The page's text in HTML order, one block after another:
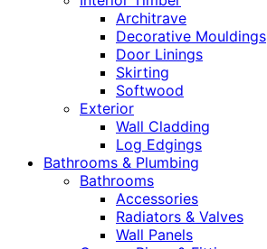
Architrave
Decorative Mouldings
Door Linings
Skirting
Softwood
Exterior
Wall Cladding
Log Edgings
Bathrooms & Plumbing
Bathrooms
Accessories
Radiators & Valves
Wall Panels